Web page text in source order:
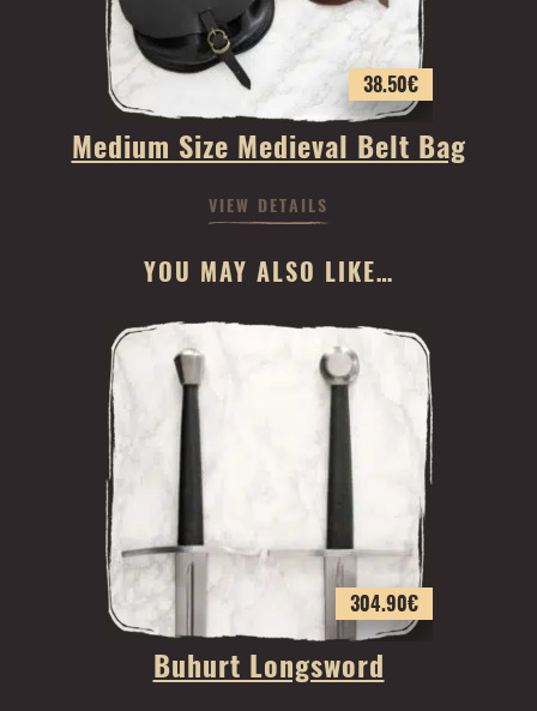
38.50€
Medium Size Medieval Belt Bag
VIEW DETAILS
YOU MAY ALSO LIKE…
304.90€
Buhurt Longsword